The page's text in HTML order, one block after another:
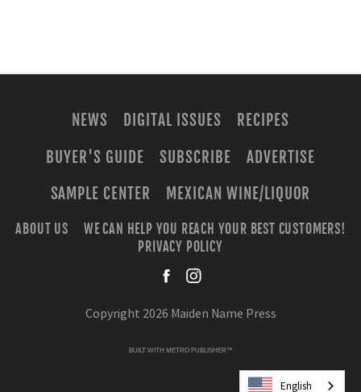
NEWS DIGITAL ISSUES
RECIPES
BUYER'S GUIDE
SUBSCRIBE
ADVERTISE
SAMPLE CENTER
MEXICAN WINE/LIQUOR
ABOUT US
WE CAN HELP YOU REACH YOUR BEST CUSTOMERS!
PRIVACY POLICY
Copyright 2026 Maiden Name Press
BUILT WITH METRO PUBLISHER™
English